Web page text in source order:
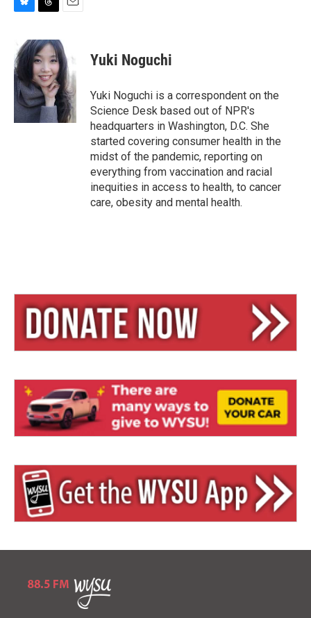
u
e
s
k
y
r
e
a
d
s
a
i
l
Yuki Noguchi
Yuki Noguchi is a correspondent on the
Science Desk based out of NPR's
headquarters in Washington, D.C. She
started covering consumer health in the
midst of the pandemic, reporting on
everything from vaccination and racial
inequities in access to health, to cancer
care, obesity and mental health.